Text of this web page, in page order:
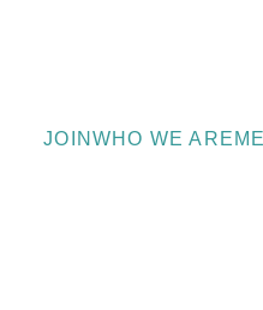
JOINWHO WE ARE